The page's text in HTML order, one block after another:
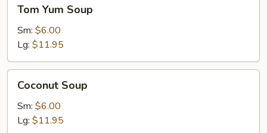
Yum
Soup
Tom Yum Soup
Sm: $6.00
Lg: $11.95
Soup
Coconut Soup
Sm: $6.00
Lg: $11.95